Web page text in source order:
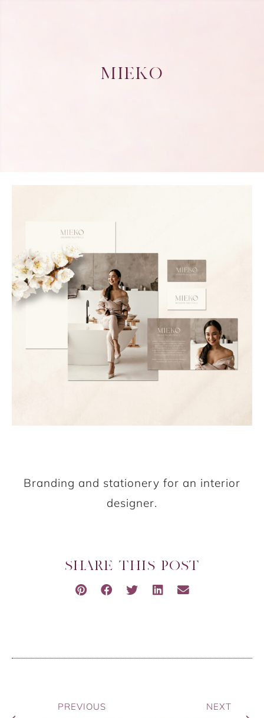
MIEKO
Branding and stationery for an interior
designer.
SHARE THIS POST
PREVIOUS NEXT